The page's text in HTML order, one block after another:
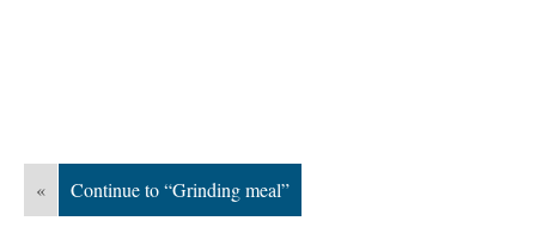
« Continue to “Grinding meal”